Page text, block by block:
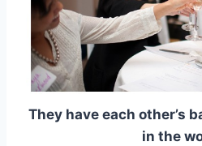
They have each other’s
in the